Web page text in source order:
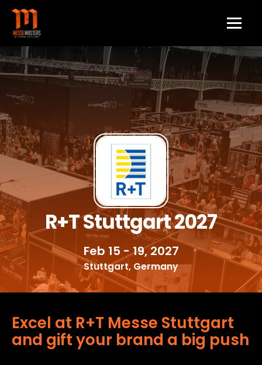
R+T Stuttgart 2027
Feb 15 - 19, 2027
Stuttgart, Germany
Excel at R+T Messe Stuttgart
and gift your brand a big push